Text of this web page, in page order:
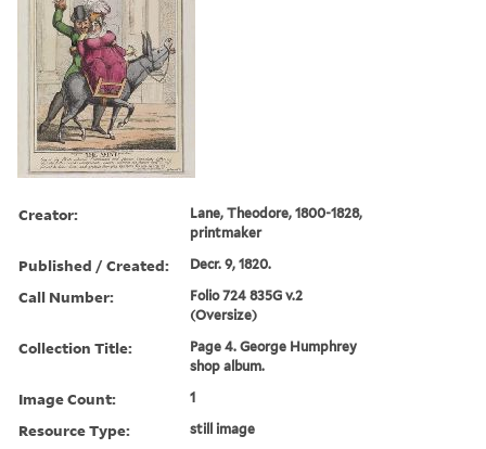
Creator:
Lane, Theodore, 1800-1828,
printmaker
Published / Created: Decr. 9, 1820.
Call Number:
Folio 724 835G v.2
(Oversize)
Collection Title:
Page 4. George Humphrey
shop album.
Image Count: 1
Resource Type: still image